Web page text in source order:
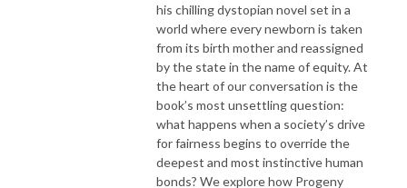
his chilling dystopian novel set in a
world where every newborn is taken
from its birth mother and reassigned
by the state in the name of equity. At
the heart of our conversation is the
book’s most unsettling question:
what happens when a society’s drive
for fairness begins to override the
deepest and most instinctive human
bonds? We explore how Progeny